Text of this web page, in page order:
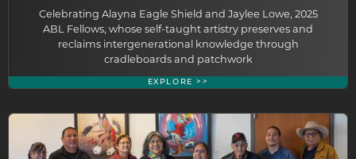
Celebrating Alayna Eagle Shield and Jaylee Lowe, 2025
ABL Fellows, whose self-taught artistry preserves and
reclaims intergenerational knowledge through
cradleboards and patchwork
EXPLORE >>